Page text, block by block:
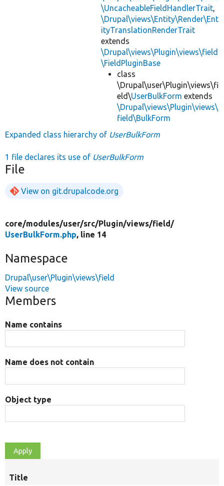
\UncacheableFieldHandlerTrait,
\Drupal\views\Entity\Render\Ent
ityTranslationRenderTrait
extends
\Drupal\views\Plugin\views\field
\FieldPluginBase
class
\Drupal\user\Plugin\views\fi
eld\UserBulkForm extends
\Drupal\views\Plugin\views\
field\BulkForm
Expanded class hierarchy of UserBulkForm
1 file declares its use of UserBulkForm
File
View on git.drupalcode.org
core/modules/user/src/Plugin/views/field/
UserBulkForm.php, line 14
Namespace
Drupal\user\Plugin\views\field
View source
Members
Name contains
Name does not contain
Object type
Title